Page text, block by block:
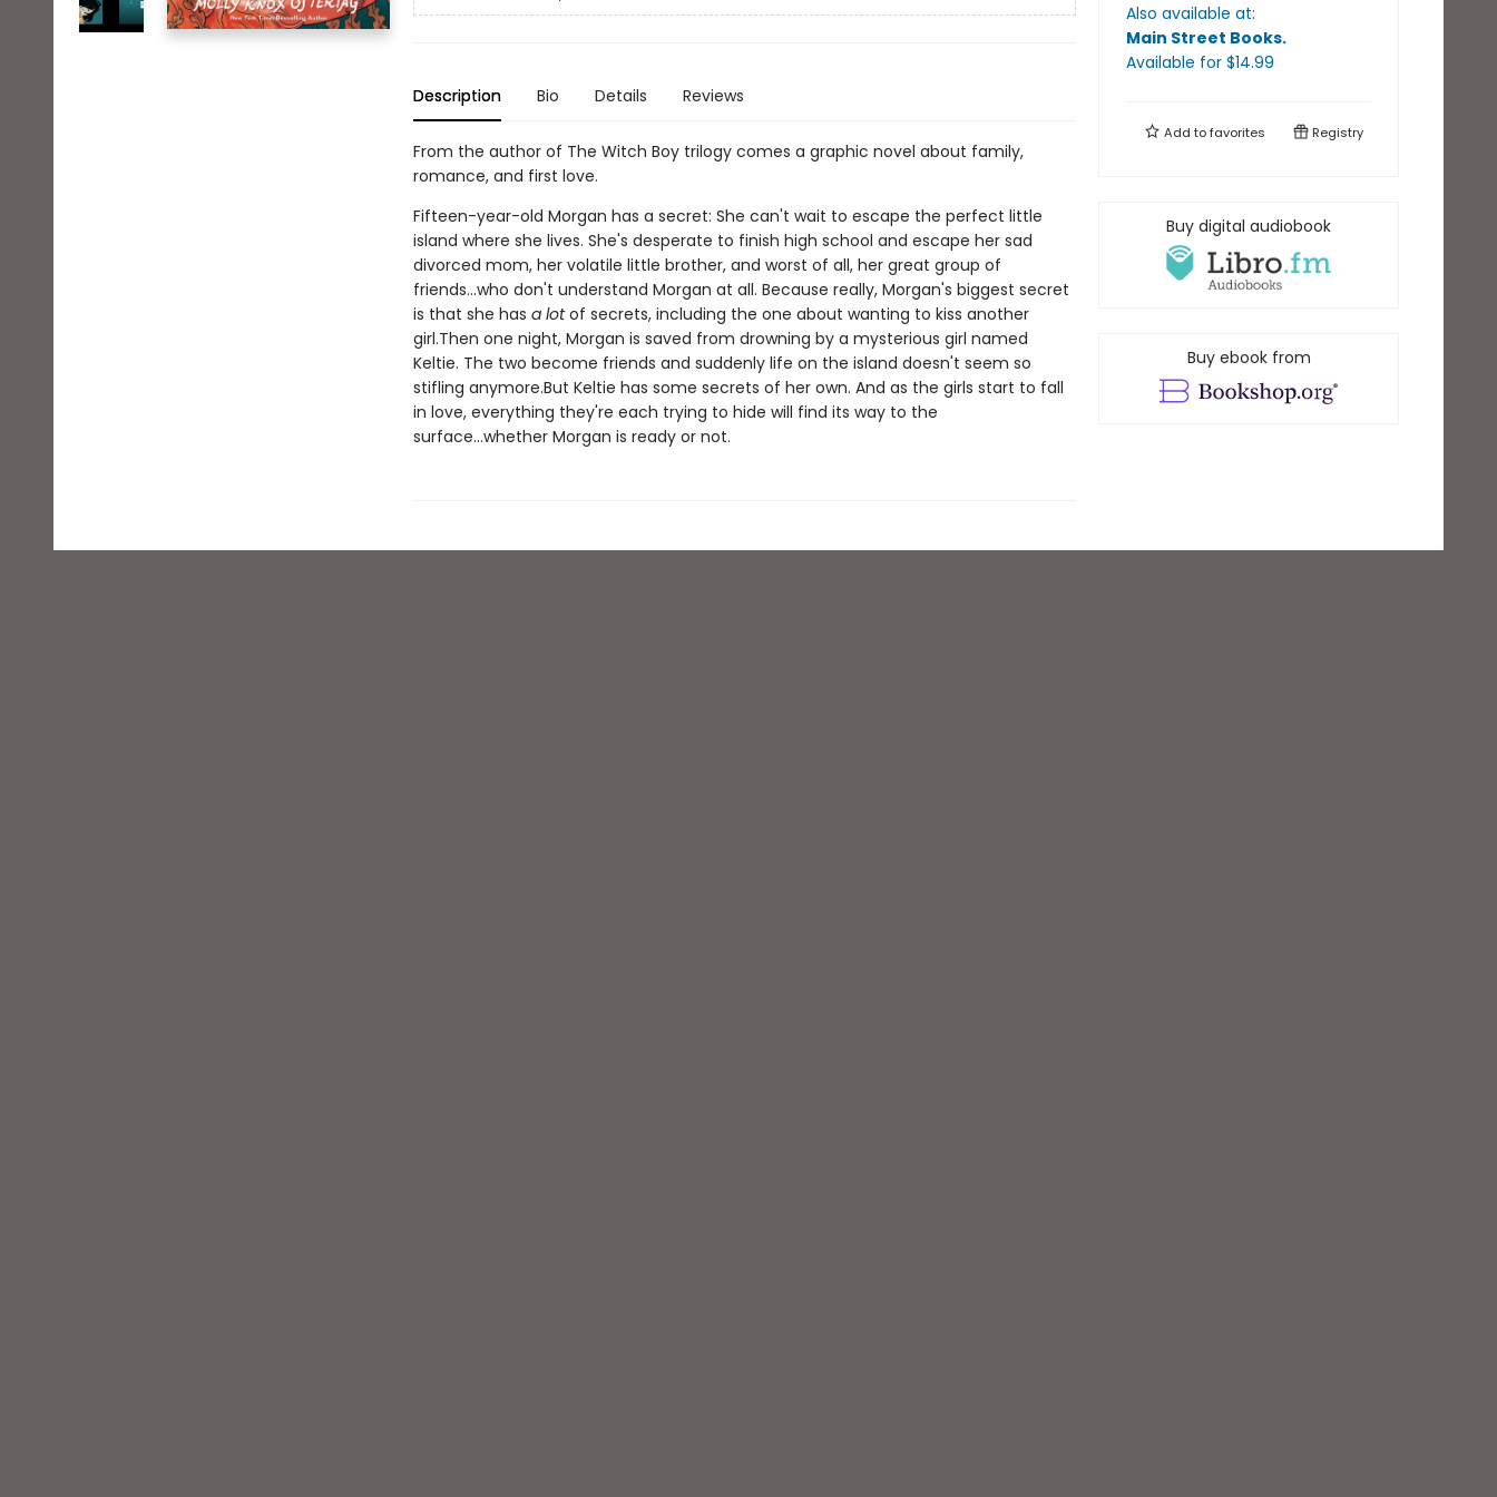
Description Bio Details Reviews
From the author of The Witch Boy trilogy comes a graphic novel about family,
romance, and first love.
Fifteen-year-old Morgan has a secret: She can't wait to escape the perfect little
island where she lives. She's desperate to finish high school and escape her sad
divorced mom, her volatile little brother, and worst of all, her great group of
friends...who don't understand Morgan at all. Because really, Morgan's biggest secret
is that she has a lotof secrets, including the one about wanting to kiss another
girl.Then one night, Morgan is saved from drowning by a mysterious girl named
Keltie. The two become friends and suddenly life on the island doesn't seem so
stifling anymore.But Keltie has some secrets of her own. And as the girls start to fall
in love, everything they're each trying to hide will find its way to the
surface...whether Morgan is ready or not.
Also available at:
Main Street Books.
Available for $14.99
Add tofavorites Registry
Buy digital audiobook
Buy ebook from